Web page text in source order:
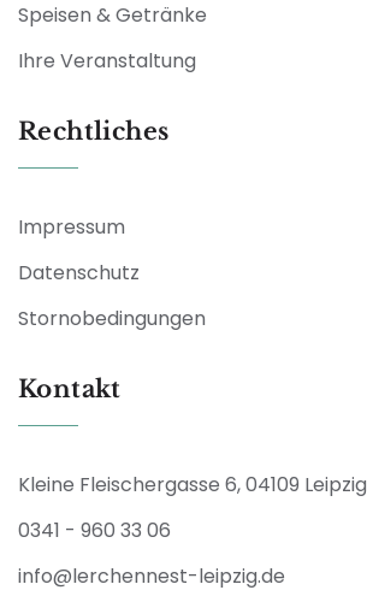
Speisen & Getränke
Ihre Veranstaltung
Rechtliches
Impressum
Datenschutz
Stornobedingungen
Kontakt
Kleine Fleischergasse 6, 04109 Leipzig
0341 - 960 33 06
info@lerchennest-leipzig.de